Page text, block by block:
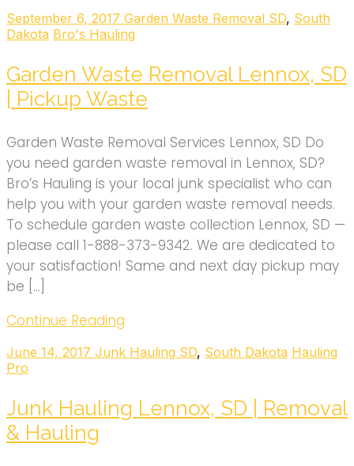
September 6, 2017 Garden Waste Removal SD, South
Dakota Bro's Hauling
Garden Waste Removal Lennox, SD
| Pickup Waste
Garden Waste Removal Services Lennox, SD Do
you need garden waste removal in Lennox, SD?
Bro’s Hauling is your local junk specialist who can
help you with your garden waste removal needs.
To schedule garden waste collection Lennox, SD —
please call 1-888-373-9342. We are dedicated to
your satisfaction! Same and next day pickup may
be […]
Continue Reading
June 14, 2017 Junk Hauling SD, South Dakota Hauling
Pro
Junk Hauling Lennox, SD | Removal
& Hauling